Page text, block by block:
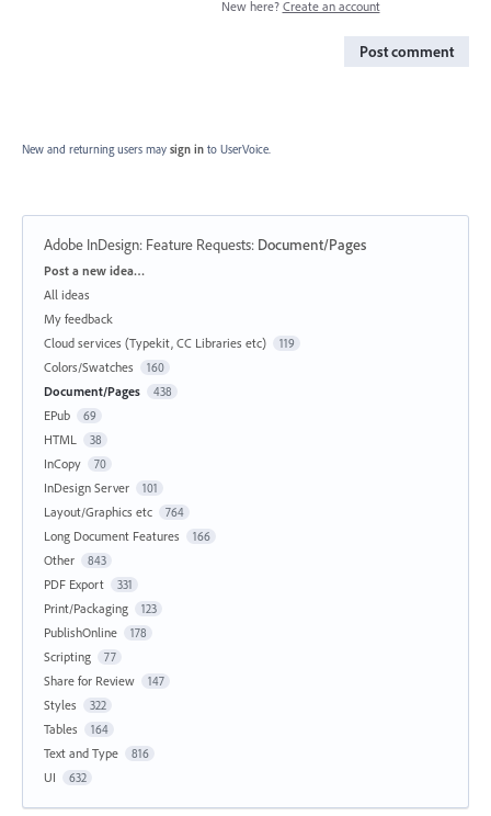
New here? Create an account
Post comment
New and returning users may sign in to UserVoice.
Adobe InDesign: Feature Requests: Document/Pages
Categories
Post a new idea…
All ideas
My feedback
Cloud services (Typekit, CC Libraries etc)
119
Colors/Swatches 160
Document/Pages 438
EPub 69
HTML 38
InCopy 70
InDesign Server 101
Layout/Graphics etc 764
Long Document Features 166
Other 843
PDF Export 331
Print/Packaging 123
PublishOnline 178
Scripting 77
Share for Review 147
Styles 322
Tables 164
Text and Type 816
UI 632